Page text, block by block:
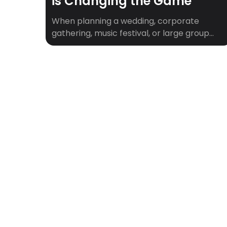
When planning a wedding, corporate
gathering, music festival, or large group
trip, one of the biggest logistical puzzles is